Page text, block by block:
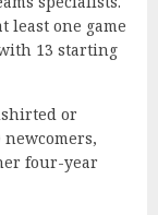
least one game
13 starting
or
four-year